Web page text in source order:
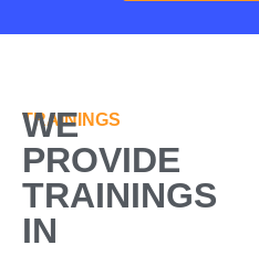
TRAININGS
WE
PROVIDE
TRAININGS
IN